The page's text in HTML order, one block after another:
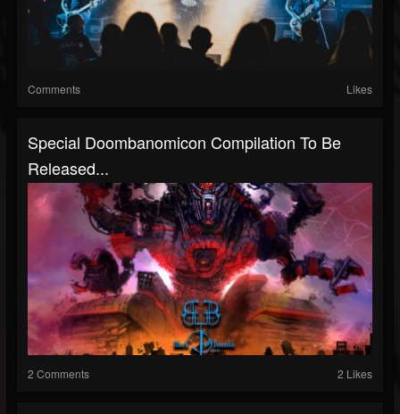
Comments Likes
Special Doombanomicon Compilation To Be
Released...
2 Comments 2 Likes